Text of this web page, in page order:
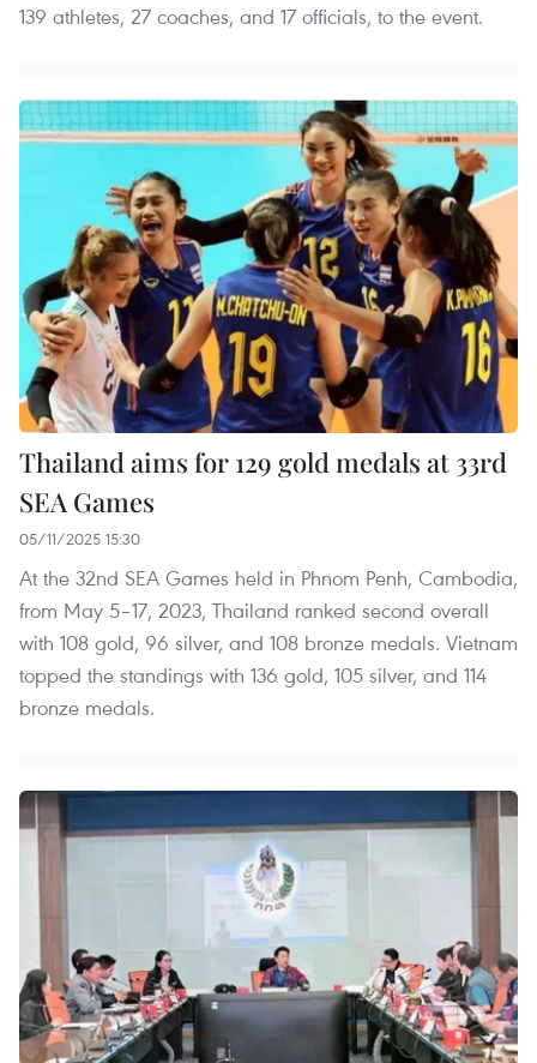
139 athletes, 27 coaches, and 17 officials, to the event.
Thailand aims for 129 gold medals at 33rd
SEA Games
05/11/2025 15:30
At the 32nd SEA Games held in Phnom Penh, Cambodia,
from May 5–17, 2023, Thailand ranked second overall
with 108 gold, 96 silver, and 108 bronze medals. Vietnam
topped the standings with 136 gold, 105 silver, and 114
bronze medals.